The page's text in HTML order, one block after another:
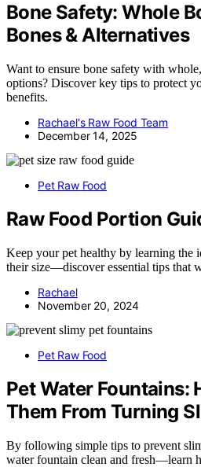
Bone Safety: Whole
Bones & Alternatives
Want to ensure bone safety with
options? Discover key tips to protect
benefits.
Rachael's Raw Food Team
December 14, 2025
Pet Raw Food
Raw Food Portion
Keep your pet healthy by learning the
their size—discover essential tips that
Rachael
November 20, 2024
Pet Raw Food
Pet Water Fountains:
Them From Turning
By following simple tips to prevent
water fountain clean and fresh—learn